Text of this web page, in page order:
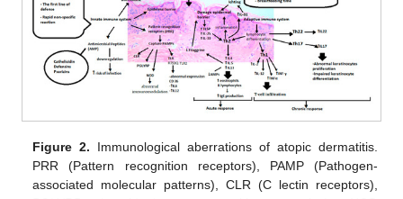
Figure 2. Immunological aberrations of atopic dermatitis.
PRR (Pattern recognition receptors), PAMP (Pathogen-
associated molecular patterns), CLR (C lectin receptors),